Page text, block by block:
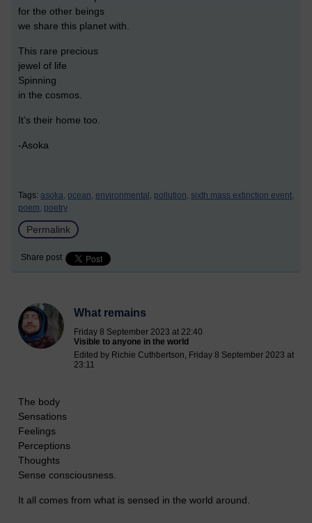
for the other beings
we share this planet with.
This rare precious
jewel of life
Spinning
in the cosmos.
It’s their home too.
-Asoka
Tags: asoka, ocean, environmental, pollution, sixth mass extinction event,
poem, poetry
Permalink
Share post
What remains
Friday 8 September 2023 at 22:40
Visible to anyone in the world
Edited by Richie Cuthbertson, Friday 8 September 2023 at
23:11
The body
Sensations
Feelings
Perceptions
Thoughts
Sense consciousness.
It all comes from what is sensed in the world around.